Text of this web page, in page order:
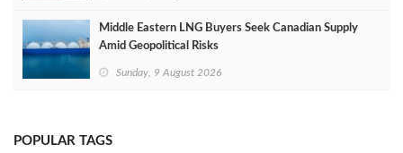
Middle Eastern LNG Buyers Seek Canadian Supply
Amid Geopolitical Risks
Sunday, 9 August 2026
POPULAR TAGS